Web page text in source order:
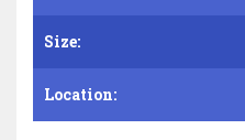
Size:
Location: